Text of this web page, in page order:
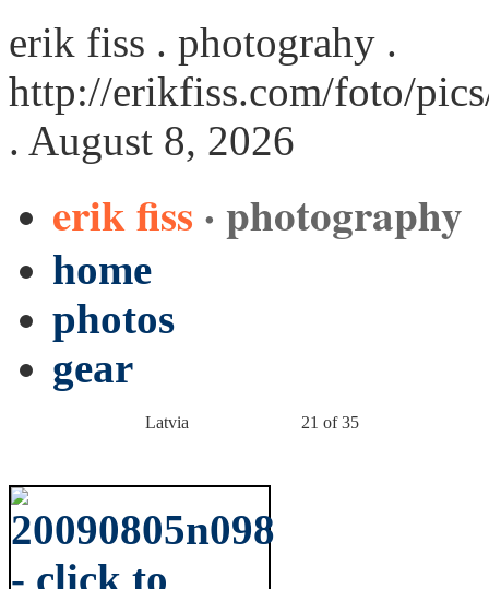
erik fiss . photograhy .
http://erikfiss.com/foto/
. August 8, 2026
erik fiss · photography
home
photos
gear
Latvia 21 of 35